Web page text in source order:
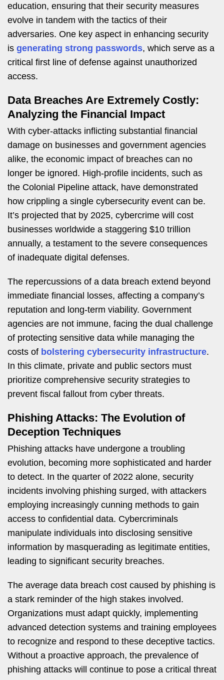
education, ensuring that their security measures
evolve in tandem with the tactics of their
adversaries. One key aspect in enhancing security
is generating strong passwords, which serve as a
critical first line of defense against unauthorized
access.
Data Breaches Are Extremely Costly:
Analyzing the Financial Impact
With cyber-attacks inflicting substantial financial
damage on businesses and government agencies
alike, the economic impact of breaches can no
longer be ignored. High-profile incidents, such as
the Colonial Pipeline attack, have demonstrated
how crippling a single cybersecurity event can be.
It’s projected that by 2025, cybercrime will cost
businesses worldwide a staggering $10 trillion
annually, a testament to the severe consequences
of inadequate digital defenses.
The repercussions of a data breach extend beyond
immediate financial losses, affecting a company’s
reputation and long-term viability. Government
agencies are not immune, facing the dual challenge
of protecting sensitive data while managing the
costs of bolstering cybersecurity infrastructure.
In this climate, private and public sectors must
prioritize comprehensive security strategies to
prevent fiscal fallout from cyber threats.
Phishing Attacks: The Evolution of
Deception Techniques
Phishing attacks have undergone a troubling
evolution, becoming more sophisticated and harder
to detect. In the quarter of 2022 alone, security
incidents involving phishing surged, with attackers
employing increasingly cunning methods to gain
access to confidential data. Cybercriminals
manipulate individuals into disclosing sensitive
information by masquerading as legitimate entities,
leading to significant security breaches.
The average data breach cost caused by phishing is
a stark reminder of the high stakes involved.
Organizations must adapt quickly, implementing
advanced detection systems and training employees
to recognize and respond to these deceptive tactics.
Without a proactive approach, the prevalence of
phishing attacks will continue to pose a critical threat